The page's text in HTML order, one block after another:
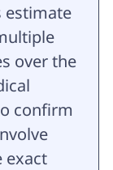
estimate
over the
confirm
exact